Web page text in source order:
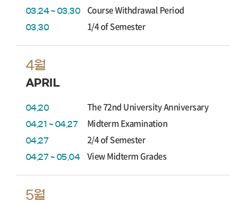
03.24 ~ 03.30 Course Withdrawal Period
03.30 1/4 of Semester
4월
APRIL
04.20 The 72nd University Anniversary
04.21 ~ 04.27 Midterm Examination
04.27 2/4 of Semester
04.27 ~ 05.04 View Midterm Grades
5월